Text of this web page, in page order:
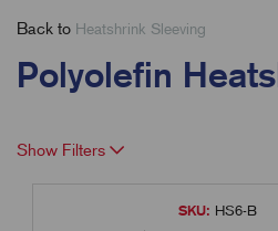
Back to Heatshrink Sleeving
Polyolefin
Show Filters
SKU: HS6-B